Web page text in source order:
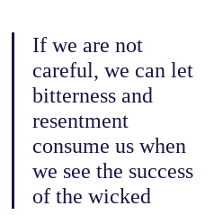
If we are not
careful, we can let
bitterness and
resentment
consume us when
we see the success
of the wicked